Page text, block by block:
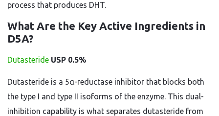
process that produces DHT.
What Are the Key Active Ingredients in
D5A?
Dutasteride USP 0.5%
Dutasteride is a 5α-reductase inhibitor that blocks both
the type I and type II isoforms of the enzyme. This dual-
inhibition capability is what separates dutasteride from